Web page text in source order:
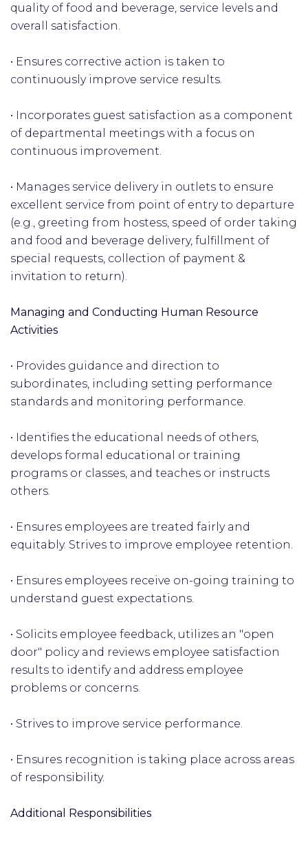
quality of food and beverage, service levels and
overall satisfaction.
• Ensures corrective action is taken to
continuously improve service results.
• Incorporates guest satisfaction as a component
of departmental meetings with a focus on
continuous improvement.
• Manages service delivery in outlets to ensure
excellent service from point of entry to departure
(e.g., greeting from hostess, speed of order taking
and food and beverage delivery, fulfillment of
special requests, collection of payment &
invitation to return).
Managing and Conducting Human Resource
Activities
• Provides guidance and direction to
subordinates, including setting performance
standards and monitoring performance.
• Identifies the educational needs of others,
develops formal educational or training
programs or classes, and teaches or instructs
others.
• Ensures employees are treated fairly and
equitably. Strives to improve employee retention.
• Ensures employees receive on-going training to
understand guest expectations.
• Solicits employee feedback, utilizes an "open
door" policy and reviews employee satisfaction
results to identify and address employee
problems or concerns.
• Strives to improve service performance.
• Ensures recognition is taking place across areas
of responsibility.
Additional Responsibilities